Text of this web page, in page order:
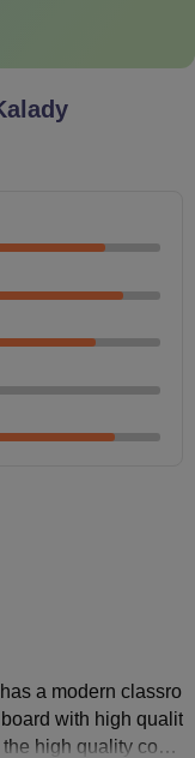
a modern classro
with high qualit
high quality com